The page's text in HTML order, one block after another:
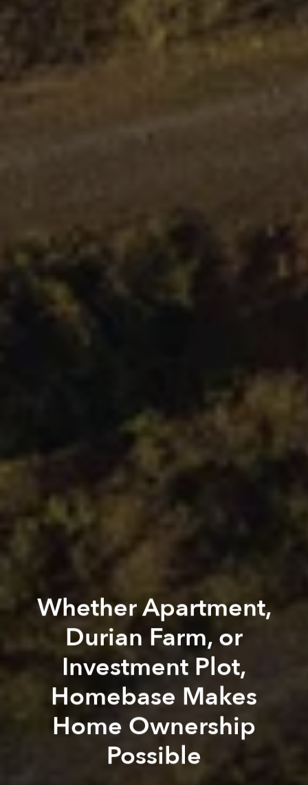
Whether Apartment,
Durian Farm, or
Investment Plot,
Homebase Makes
Home Ownership
Possible